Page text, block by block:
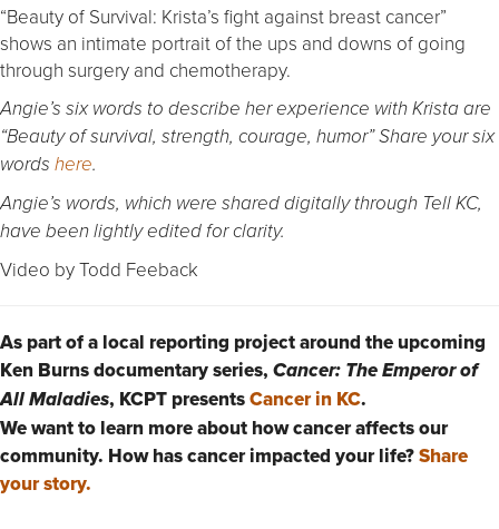
“Beauty of Survival: Krista’s fight against breast cancer”
shows an intimate portrait of the ups and downs of going
through surgery and chemotherapy.
Angie’s six words to describe her experience with Krista are
“Beauty of survival, strength, courage, humor” Share your six
words here.
Angie’s words, which were shared digitally through Tell KC,
have been lightly edited for clarity.
Video by Todd Feeback
As part of a local reporting project around the upcoming
Ken Burns documentary series, Cancer: The Emperor of
All Maladies, KCPT presentsCancer in KC.
We want to learn more about how cancer affects our
community. How has cancer impacted your life?Share
your story.